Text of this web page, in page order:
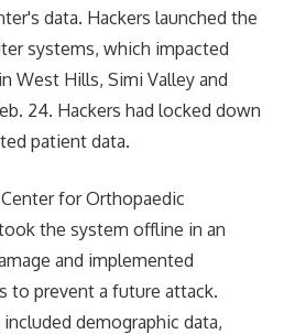
data. Hackers launched the
systems, which impacted
West Hills, Simi Valley and
24. Hackers had locked down
patient data.
for Orthopaedic
the system offline in an
and implemented
to prevent a future attack.
demographic data,